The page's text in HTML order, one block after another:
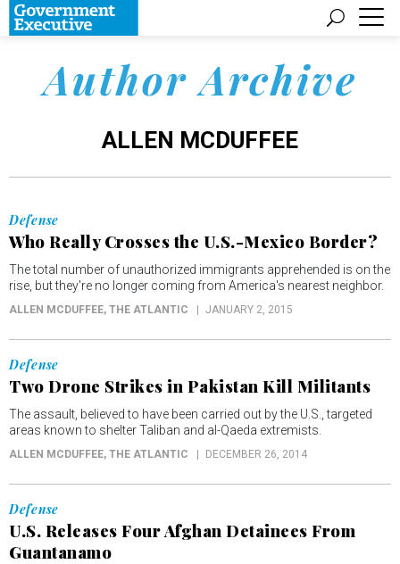
Author Archive
ALLEN MCDUFFEE
Defense
Who Really Crosses the U.S.-Mexico Border?
The total number of unauthorized immigrants apprehended is on the
rise, but they're no longer coming from America's nearest neighbor.
ALLEN MCDUFFEE, THE ATLANTIC JANUARY 2, 2015
Defense
Two Drone Strikes in Pakistan Kill Militants
The assault, believed to have been carried out by the U.S., targeted
areas known to shelter Taliban and al-Qaeda extremists.
ALLEN MCDUFFEE, THE ATLANTIC DECEMBER 26, 2014
Defense
U.S. Releases Four Afghan Detainees From
Guantanamo